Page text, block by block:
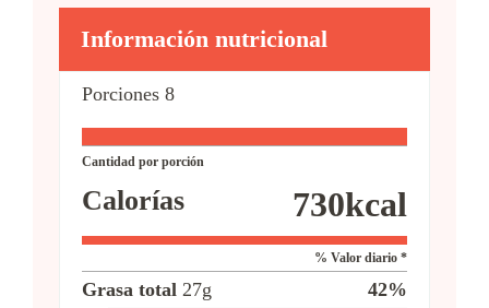
Información nutricional
Porciones 8
Cantidad por porción
Calorías 730kcal
% Valor diario *
Grasa total 27g 42%